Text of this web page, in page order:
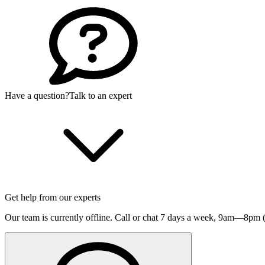
Have a question?Talk to an expert
Get help from our experts
Our team is currently offline. Call or chat 7 days a week, 9am—8pm